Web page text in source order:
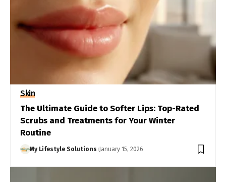
Skin
The Ultimate Guide to Softer Lips: Top-Rated
Scrubs and Treatments for Your Winter
Routine
My Lifestyle Solutions January 15, 2026